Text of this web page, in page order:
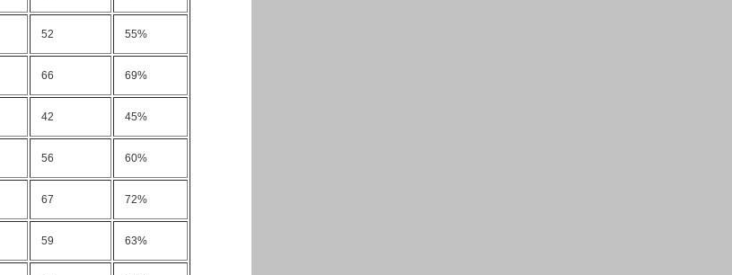
52 55%
66 69%
42 45%
56 60%
67 72%
59 63%